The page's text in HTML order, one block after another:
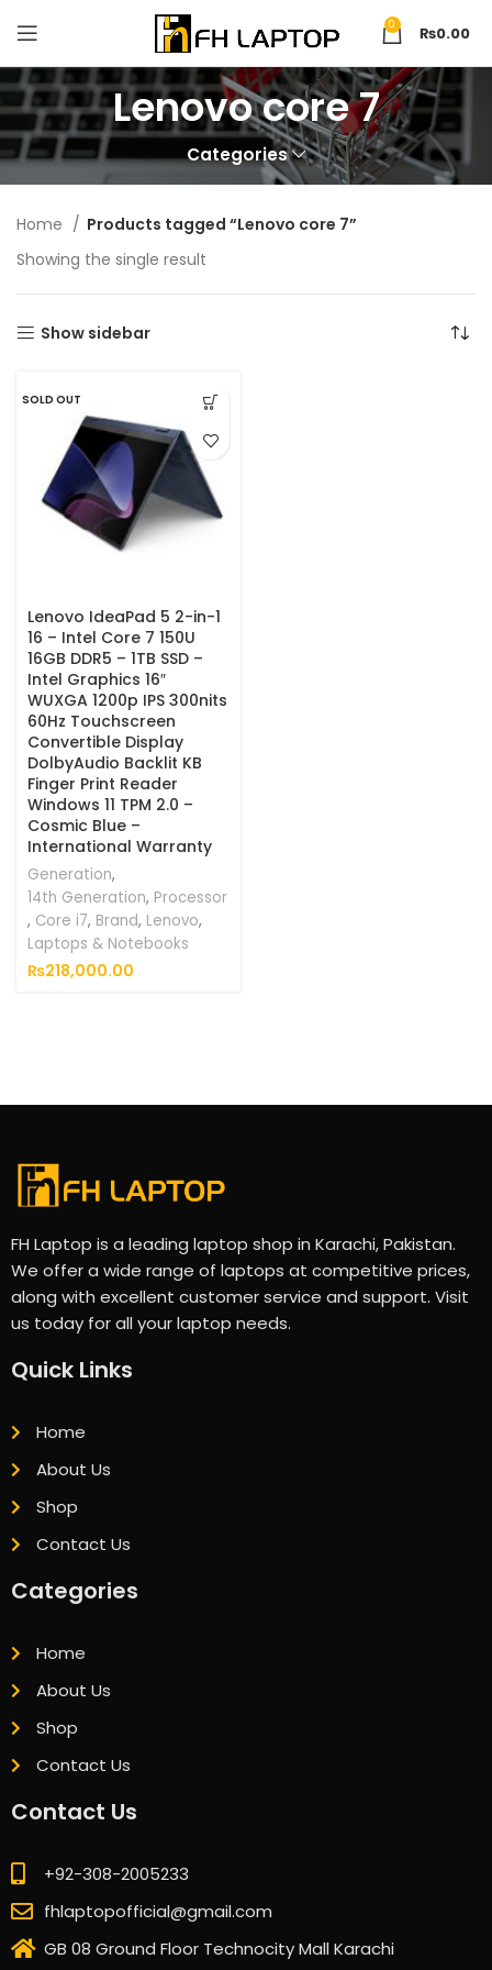
0 ₨0.00
Lenovo core 7
Categories
Home
Products tagged “Lenovo core 7”
Showing the single result
Show sidebar
SOLD OUT
Lenovo IdeaPad 5 2-in-1
16 – Intel Core 7 150U
16GB DDR5 – 1TB SSD –
Intel Graphics 16″
WUXGA 1200p IPS 300nits
60Hz Touchscreen
Convertible Display
DolbyAudio Backlit KB
Finger Print Reader
Windows 11 TPM 2.0 –
Cosmic Blue –
International Warranty
Generation,
14th Generation, Processor
, Core i7, Brand, Lenovo,
Laptops & Notebooks
₨218,000.00
FH Laptop is a leading laptop shop in Karachi, Pakistan.
We offer a wide range of laptops at competitive prices,
along with excellent customer service and support. Visit
us today for all your laptop needs.
Quick Links
Home
About Us
Shop
Contact Us
Categories
Home
About Us
Shop
Contact Us
Contact Us
+92-308-2005233
fhlaptopofficial@gmail.com
GB 08 Ground Floor Technocity Mall Karachi